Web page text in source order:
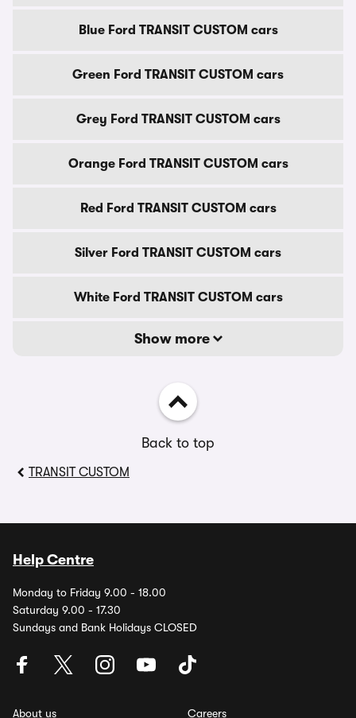
Blue Ford TRANSIT CUSTOM cars
Green Ford TRANSIT CUSTOM cars
Grey Ford TRANSIT CUSTOM cars
Orange Ford TRANSIT CUSTOM cars
Red Ford TRANSIT CUSTOM cars
Silver Ford TRANSIT CUSTOM cars
White Ford TRANSIT CUSTOM cars
Show more
Back to top
TRANSIT CUSTOM
Help Centre
Monday to Friday 9.00 - 18.00
Saturday 9.00 - 17.30
Sundays and Bank Holidays CLOSED
About us
Careers